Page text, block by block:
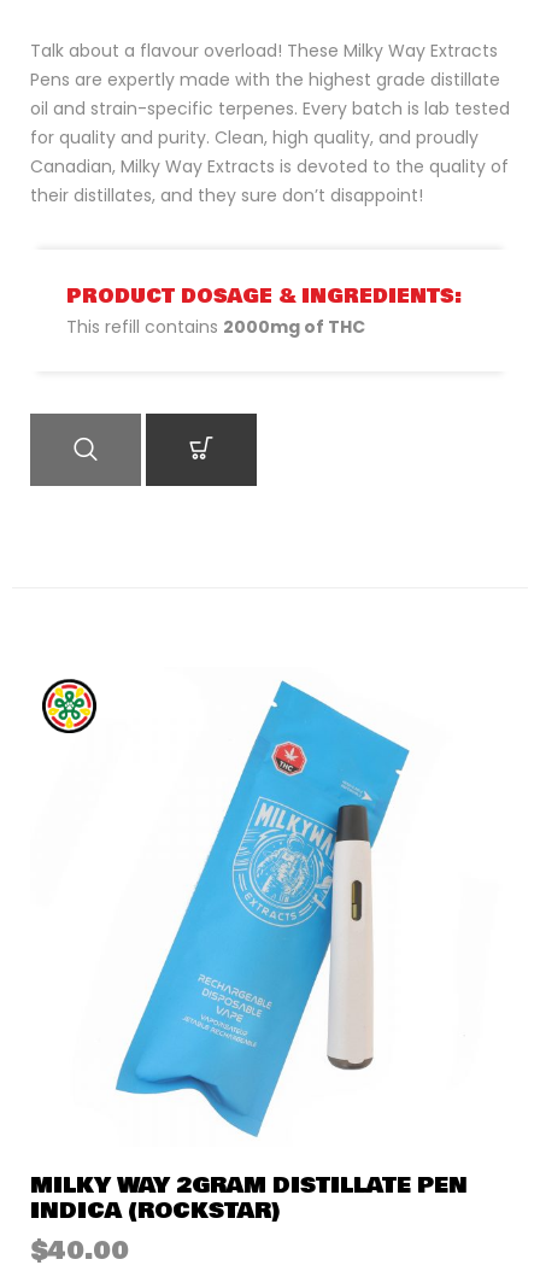
Talk about a flavour overload! These Milky Way Extracts
Pens are expertly made with the highest grade distillate
oil and strain-specific terpenes. Every batch is lab tested
for quality and purity. Clean, high quality, and proudly
Canadian, Milky Way Extracts is devoted to the quality of
their distillates, and they sure don’t disappoint!
PRODUCT DOSAGE & INGREDIENTS:
This refill contains 2000mg of THC
MILKY WAY 2GRAM DISTILLATE PEN
INDICA (ROCKSTAR)
$40.00